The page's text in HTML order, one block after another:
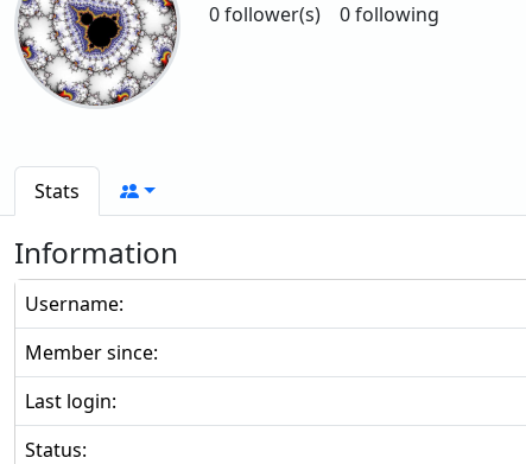
0 follower(s)
0 following
Stats
Information
Username:
Member since:
Last login:
Status: